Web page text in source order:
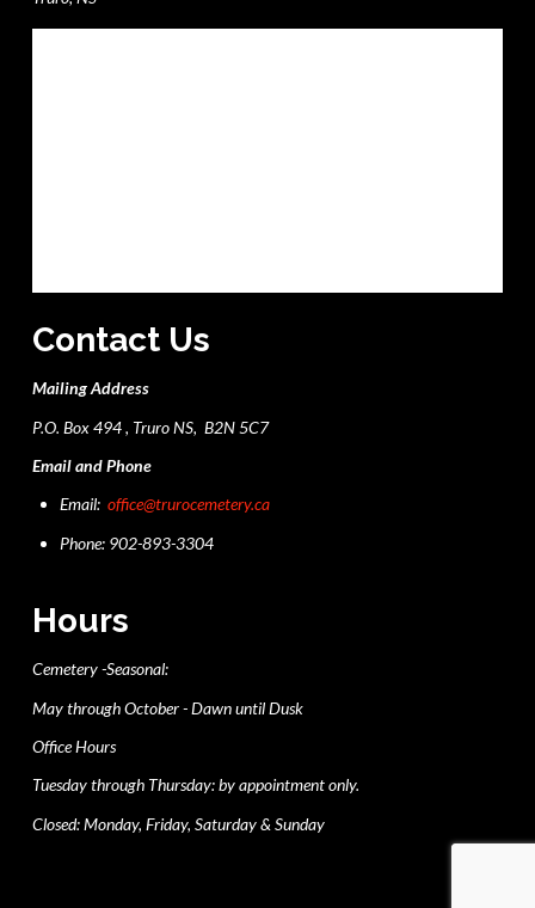
Contact Us
Mailing Address
P.O. Box 494 , Truro NS, B2N 5C7
Email and Phone
Email:office@trurocemetery.ca
Phone: 902-893-3304
Hours
Cemetery -Seasonal:
May through October - Dawn until Dusk
Office Hours
Tuesday through Thursday: by appointment only.
Closed: Monday, Friday, Saturday & Sunday